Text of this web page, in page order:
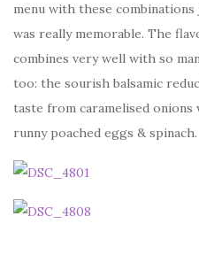
menu with these
was really memorable. The
combines very well with so
too: the sourish balsamic
taste from caramelised
runny poached eggs & spinach.